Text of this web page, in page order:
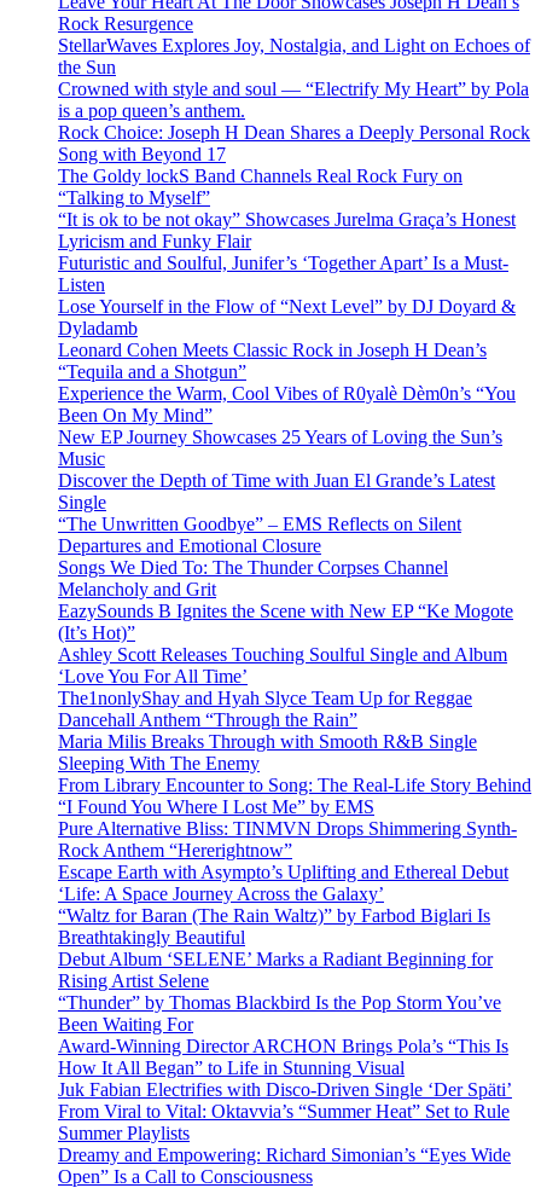
Rock Resurgence
StellarWaves Explores Joy, Nostalgia, and Light on Echoes of
the Sun
Crowned with style and soul — “Electrify My Heart” by Pola
is a pop queen’s anthem.
Rock Choice: Joseph H Dean Shares a Deeply Personal Rock
Song with Beyond 17
The Goldy lockS Band Channels Real Rock Fury on
“Talking to Myself”
“It is ok to be not okay” Showcases Jurelma Graça’s Honest
Lyricism and Funky Flair
Futuristic and Soulful, Junifer’s ‘Together Apart’ Is a Must-
Listen
Lose Yourself in the Flow of “Next Level” by DJ Doyard &
Dyladamb
Leonard Cohen Meets Classic Rock in Joseph H Dean’s
“Tequila and a Shotgun”
Experience the Warm, Cool Vibes of R0yalè Dèm0n’s “You
Been On My Mind”
New EP Journey Showcases 25 Years of Loving the Sun’s
Music
Discover the Depth of Time with Juan El Grande’s Latest
Single
“The Unwritten Goodbye” – EMS Reflects on Silent
Departures and Emotional Closure
Songs We Died To: The Thunder Corpses Channel
Melancholy and Grit
EazySounds B Ignites the Scene with New EP “Ke Mogote
(It’s Hot)”
Ashley Scott Releases Touching Soulful Single and Album
‘Love You For All Time’
The1nonlyShay and Hyah Slyce Team Up for Reggae
Dancehall Anthem “Through the Rain”
Maria Milis Breaks Through with Smooth R&B Single
Sleeping With The Enemy
From Library Encounter to Song: The Real-Life Story Behind
“I Found You Where I Lost Me” by EMS
Pure Alternative Bliss: TINMVN Drops Shimmering Synth-
Rock Anthem “Hererightnow”
Escape Earth with Asympto’s Uplifting and Ethereal Debut
‘Life: A Space Journey Across the Galaxy’
“Waltz for Baran (The Rain Waltz)” by Farbod Biglari Is
Breathtakingly Beautiful
Debut Album ‘SELENE’ Marks a Radiant Beginning for
Rising Artist Selene
“Thunder” by Thomas Blackbird Is the Pop Storm You’ve
Been Waiting For
Award-Winning Director ARCHON Brings Pola’s “This Is
How It All Began” to Life in Stunning Visual
Juk Fabian Electrifies with Disco-Driven Single ‘Der Späti’
From Viral to Vital: Oktavvia’s “Summer Heat” Set to Rule
Summer Playlists
Dreamy and Empowering: Richard Simonian’s “Eyes Wide
Open” Is a Call to Consciousness